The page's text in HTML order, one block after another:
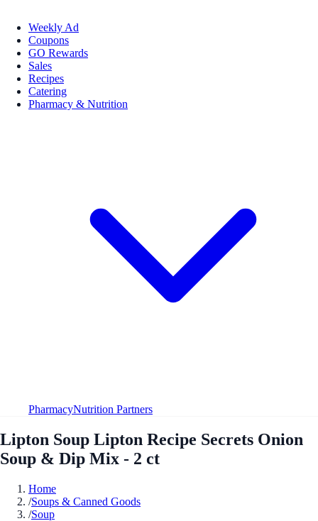
Weekly Ad
Coupons
GO Rewards
Sales
Recipes
Catering
Pharmacy & Nutrition
PharmacyNutrition Partners
Lipton Soup Lipton Recipe Secrets Onion
Soup & Dip Mix - 2 ct
Home
/Soups & Canned Goods
/Soup